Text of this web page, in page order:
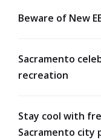
Beware of New
Sacramento
recreation
Stay cool with
Sacramento city